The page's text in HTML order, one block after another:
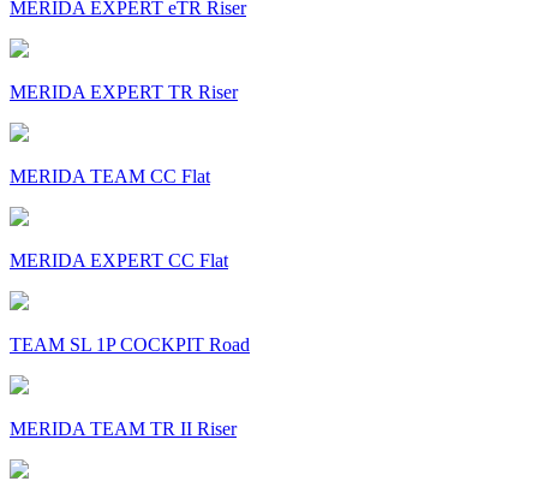
MERIDA EXPERT eTR Riser
MERIDA EXPERT TR Riser
MERIDA TEAM CC Flat
MERIDA EXPERT CC Flat
TEAM SL 1P COCKPIT Road
MERIDA TEAM TR II Riser